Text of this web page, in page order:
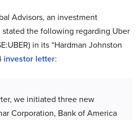
Advisors, an investment
stated the following regarding Uber
in its “Hardman Johnston
investor letter:
we initiated three new
Corporation, Bank of America